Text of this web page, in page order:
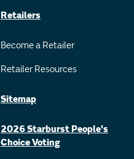
Retailers
Become a Retailer
Retailer Resources
Sitemap
2026 Starburst People's
Choice Voting